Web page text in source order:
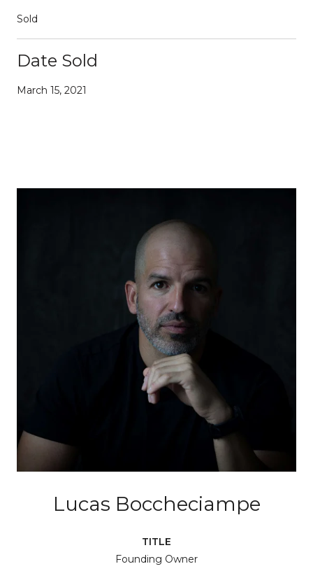
Sold
Date Sold
March 15, 2021
Lucas Boccheciampe
TITLE
Founding Owner